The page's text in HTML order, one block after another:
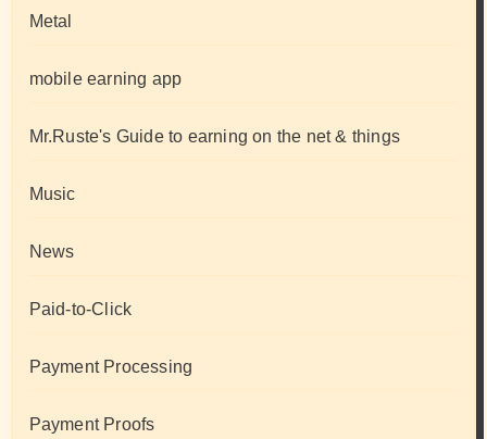
Metal
mobile earning app
Mr.Ruste's Guide to earning on the net & things
Music
News
Paid-to-Click
Payment Processing
Payment Proofs